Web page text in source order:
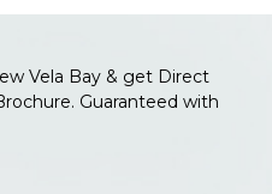
Vela Bay & get Direct
Guaranteed with